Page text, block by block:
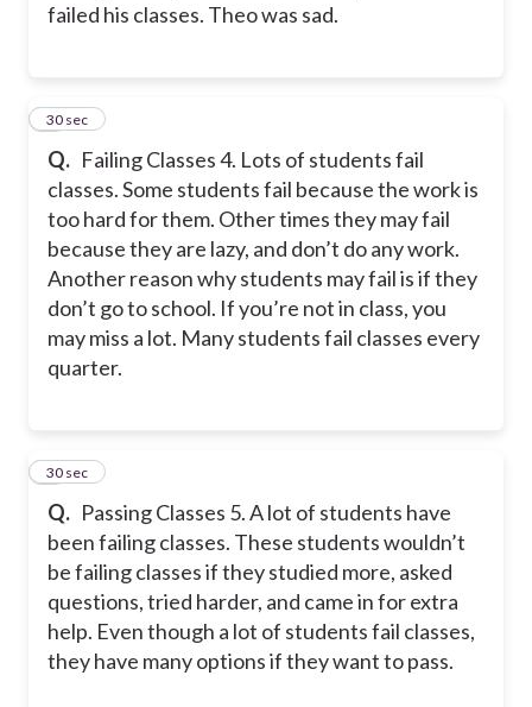
failed his classes. Theo was sad.
Q. Failing Classes 4. Lots of students fail
classes. Some students fail because the work is
too hard for them. Other times they may fail
because they are lazy, and don’t do any work.
Another reason why students may fail is if they
don’t go to school. If you’re not in class, you
may miss a lot. Many students fail classes every
quarter.
4
30 sec
Q. Passing Classes 5. A lot of students have
been failing classes. These students wouldn’t
be failing classes if they studied more, asked
questions, tried harder, and came in for extra
help. Even though a lot of students fail classes,
they have many options if they want to pass.
5
30 sec